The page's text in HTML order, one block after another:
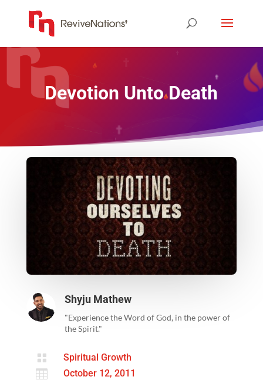
Devotion Unto Death
Shyju Mathew
"Experience the Word of God, in the power of
the Spirit."
 Spiritual Growth
 October 12, 2011